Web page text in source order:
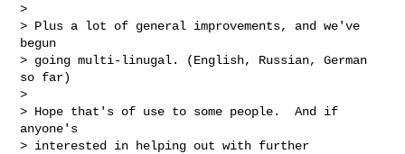
>
> Plus a lot of general improvements, and we've
begun
> going multi-linugal. (English, Russian, German
so far)
>
> Hope that's of use to some people.  And if
anyone's
> interested in helping out with further